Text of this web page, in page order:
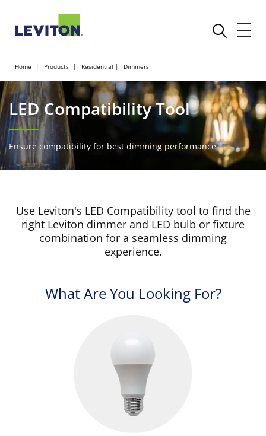
Home Products Residential Dimmers
LED Compatibility Tool
Ensure compatibility for best dimming performance
Use Leviton's LED Compatibility tool to find the
right Leviton dimmer and LED bulb or fixture
combination for a seamless dimming
experience.
What Are You Looking For?